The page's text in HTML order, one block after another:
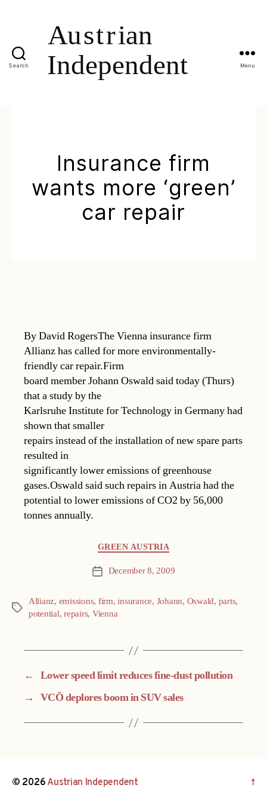
Search Menu
Insurance firm
wants more ‘green’
car repair
By David RogersThe Vienna insurance firm
Allianz has called for more environmentally-
friendly car repair.Firm
board member Johann Oswald said today (Thurs)
that a study by the
Karlsruhe Institute for Technology in Germany had
shown that smaller
repairs instead of the installation of new spare parts
resulted in
significantly lower emissions of greenhouse
gases.Oswald said such repairs in Austria had the
potential to lower emissions of CO2 by 56,000
tonnes annually.
GREEN AUSTRIA
Post December 8, 2009
Tags
Allianz, emissions, firm,insurance, Johann, Oswald, parts,
potential,repairs, Vienna
← Lower speed limit reduces fine-dust pollution
→ VCÖ deplores boom in SUV sales
© 2026Austrian Independent ↑